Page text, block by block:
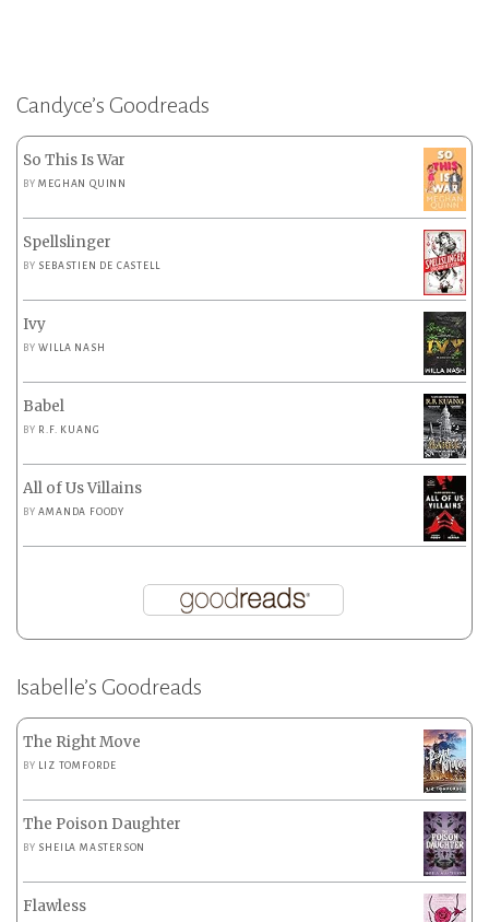
Candyce’s Goodreads
So This Is War
BYMEGHAN QUINN
Spellslinger
BY SEBASTIEN DE CASTELL
Ivy
BYWILLA NASH
Babel
BY R.F. KUANG
All of Us Villains
BYAMANDA FOODY
Isabelle’s Goodreads
The Right Move
BY LIZ TOMFORDE
The Poison Daughter
BY SHEILA MASTERSON
Flawless